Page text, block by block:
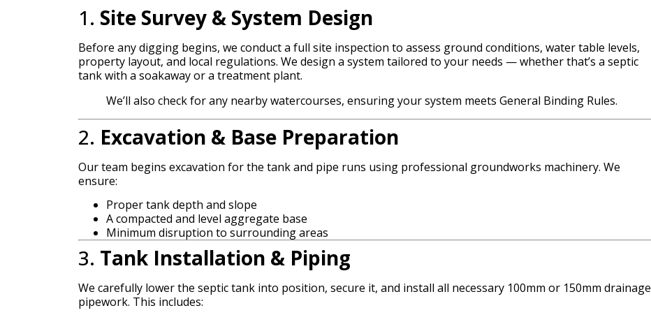
1. Site Survey & System Design
Before any digging begins, we conduct a full site inspection to assess ground conditions, water table levels,
property layout, and local regulations. We design a system tailored to your needs — whether that’s a septic
tank with a soakaway or a treatment plant.
We’ll also check for any nearby watercourses, ensuring your system meets General Binding Rules.
2. Excavation & Base Preparation
Our team begins excavation for the tank and pipe runs using professional groundworks machinery. We
ensure:
Proper tank depth and slope
A compacted and level aggregate base
Minimum disruption to surrounding areas
3. Tank Installation & Piping
We carefully lower the septic tank into position, secure it, and install all necessary 100mm or 150mm drainage
pipework. This includes: